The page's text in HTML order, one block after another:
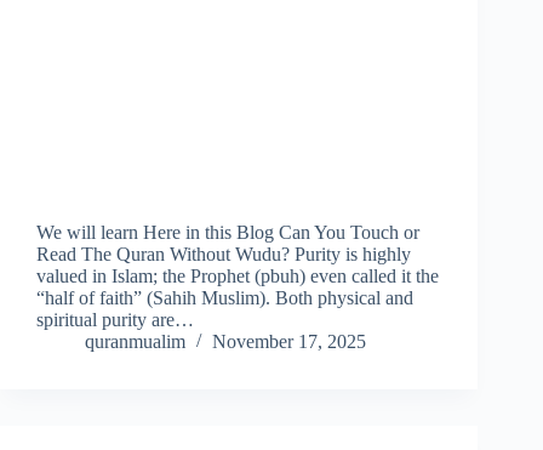
We will learn Here in this Blog Can You Touch or
Read The Quran Without Wudu? Purity is highly
valued in Islam; the Prophet (pbuh) even called it the
“half of faith” (Sahih Muslim). Both physical and
spiritual purity are…
quranmualim
November 17, 2025